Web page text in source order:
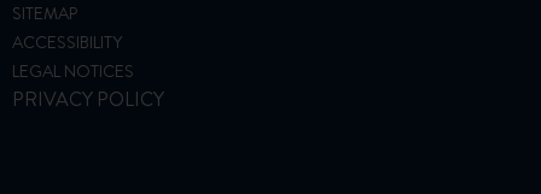
SITEMAP
ACCESSIBILITY
LEGAL NOTICES
PRIVACY POLICY